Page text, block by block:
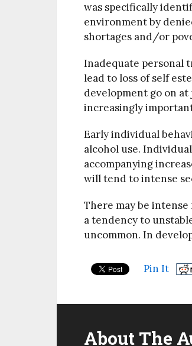
was specifically
environment by
shortages and/or
Inadequate personal
lead to loss of self
development go on
increasingly
Early individual
alcohol use.
accompanying
will tend to intense
There may be
a tendency to
uncommon. In
Pin It
About The